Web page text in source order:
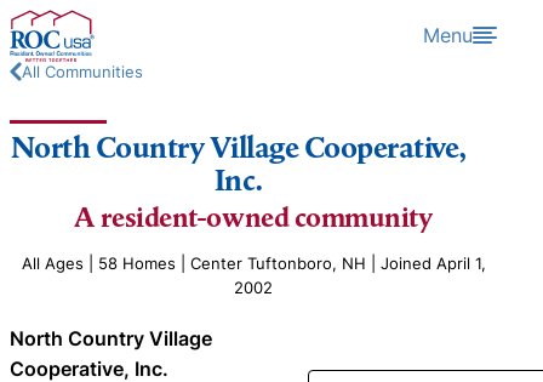
Skip to content Menu
All Communities
North Country Village Cooperative,
Inc.
A resident-owned community
All Ages | 58 Homes | Center Tuftonboro, NH | Joined April 1,
2002
North Country Village
Cooperative, Inc.